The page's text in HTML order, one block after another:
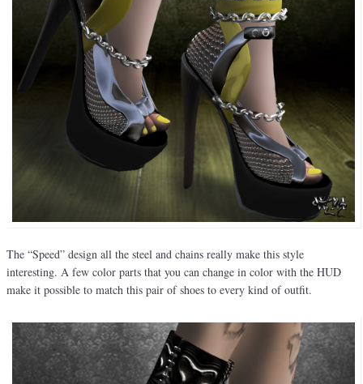
The “Speed” design all the steel and chains really make this style
interesting. A few color parts that you can change in color with the HUD
make it possible to match this pair of shoes to every kind of outfit.